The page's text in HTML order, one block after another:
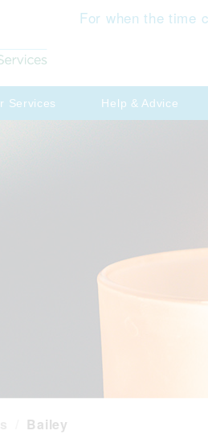
For when the time
Services Help & Advice
Bailey